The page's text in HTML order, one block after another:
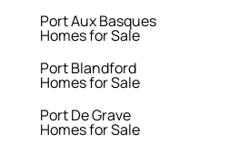
Port Aux Basques
Homes for Sale
Port Blandford
Homes for Sale
Port De Grave
Homes for Sale